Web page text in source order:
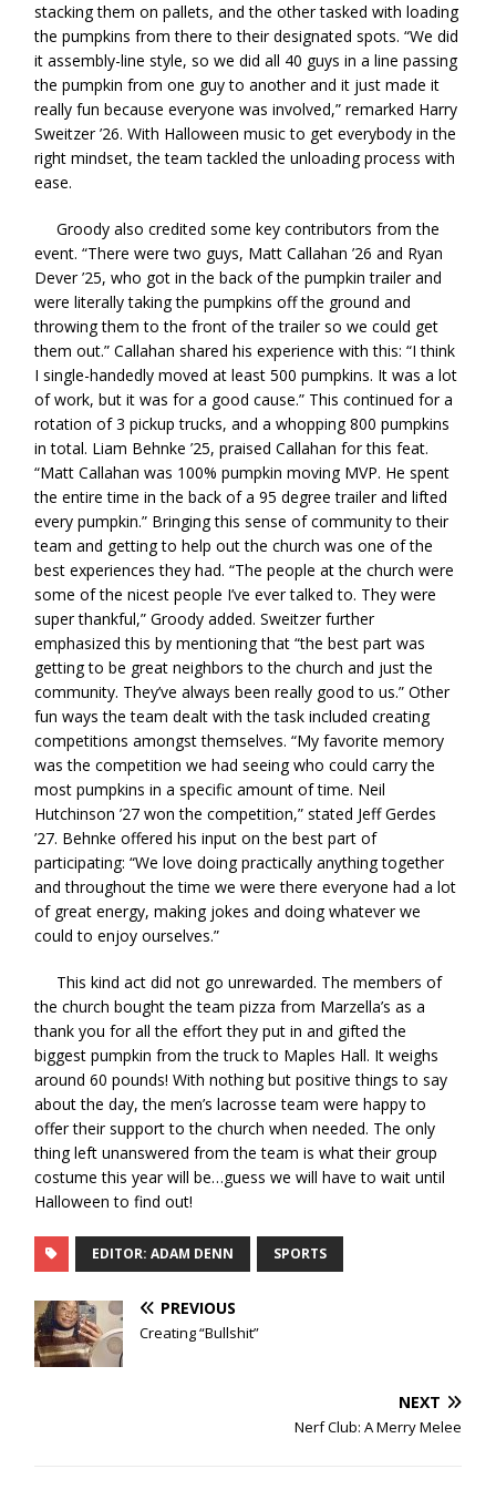
stacking them on pallets, and the other tasked with loading
the pumpkins from there to their designated spots. “We did
it assembly-line style, so we did all 40 guys in a line passing
the pumpkin from one guy to another and it just made it
really fun because everyone was involved,” remarked Harry
Sweitzer ’26. With Halloween music to get everybody in the
right mindset, the team tackled the unloading process with
ease.
Groody also credited some key contributors from the
event. “There were two guys, Matt Callahan ’26 and Ryan
Dever ’25, who got in the back of the pumpkin trailer and
were literally taking the pumpkins off the ground and
throwing them to the front of the trailer so we could get
them out.” Callahan shared his experience with this: “I think
I single-handedly moved at least 500 pumpkins. It was a lot
of work, but it was for a good cause.” This continued for a
rotation of 3 pickup trucks, and a whopping 800 pumpkins
in total. Liam Behnke ’25, praised Callahan for this feat.
“Matt Callahan was 100% pumpkin moving MVP. He spent
the entire time in the back of a 95 degree trailer and lifted
every pumpkin.” Bringing this sense of community to their
team and getting to help out the church was one of the
best experiences they had. “The people at the church were
some of the nicest people I’ve ever talked to. They were
super thankful,” Groody added. Sweitzer further
emphasized this by mentioning that “the best part was
getting to be great neighbors to the church and just the
community. They’ve always been really good to us.” Other
fun ways the team dealt with the task included creating
competitions amongst themselves. “My favorite memory
was the competition we had seeing who could carry the
most pumpkins in a specific amount of time. Neil
Hutchinson ’27 won the competition,” stated Jeff Gerdes
’27. Behnke offered his input on the best part of
participating: “We love doing practically anything together
and throughout the time we were there everyone had a lot
of great energy, making jokes and doing whatever we
could to enjoy ourselves.”
This kind act did not go unrewarded. The members of
the church bought the team pizza from Marzella’s as a
thank you for all the effort they put in and gifted the
biggest pumpkin from the truck to Maples Hall. It weighs
around 60 pounds! With nothing but positive things to say
about the day, the men’s lacrosse team were happy to
offer their support to the church when needed. The only
thing left unanswered from the team is what their group
costume this year will be…guess we will have to wait until
Halloween to find out!
EDITOR: ADAM DENN SPORTS
PREVIOUS
Creating “Bullshit”
NEXT
Nerf Club: A Merry Melee